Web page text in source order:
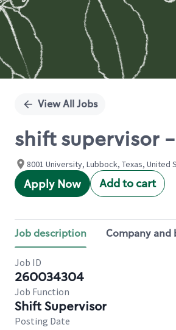
View All Jobs
shift supervisor -
8001 University, Lubbock, Texas, United
Apply Now Add to cart
Job description Company and
Job ID
260034304
Job Function
Shift Supervisor
Posting Date